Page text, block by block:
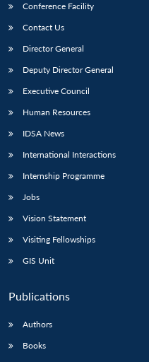
Conference Facility
Contact Us
Director General
Deputy Director General
Executive Council
Human Resources
IDSA News
International Interactions
Internship Programme
Jobs
Vision Statement
Visiting Fellowships
GIS Unit
Publications
Authors
Books